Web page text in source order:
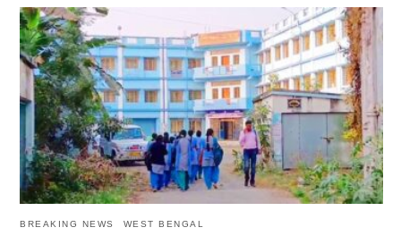
BREAKING NEWS WEST BENGAL